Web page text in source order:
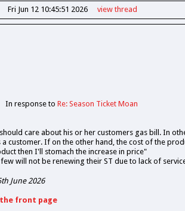
Fri Jun 12 10:45:51 2026 viewthread
In response to Re: Season Ticket Moan
care about his or her customers gas bill. In
customer. If on the other hand, the cost of the
then I'll stomach the increase in price"
will not be renewing their ST due to lack of
June 2026
front page